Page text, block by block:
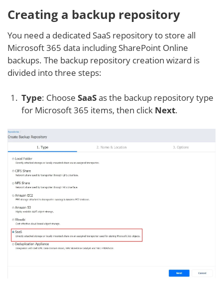
Creating a backup repository
You need a dedicated SaaS repository to store all
Microsoft 365 data including SharePoint Online
backups. The backup repository creation wizard is
divided into three steps:
Type: Choose SaaSas the backup repository type
for Microsoft 365 items, then click Next.